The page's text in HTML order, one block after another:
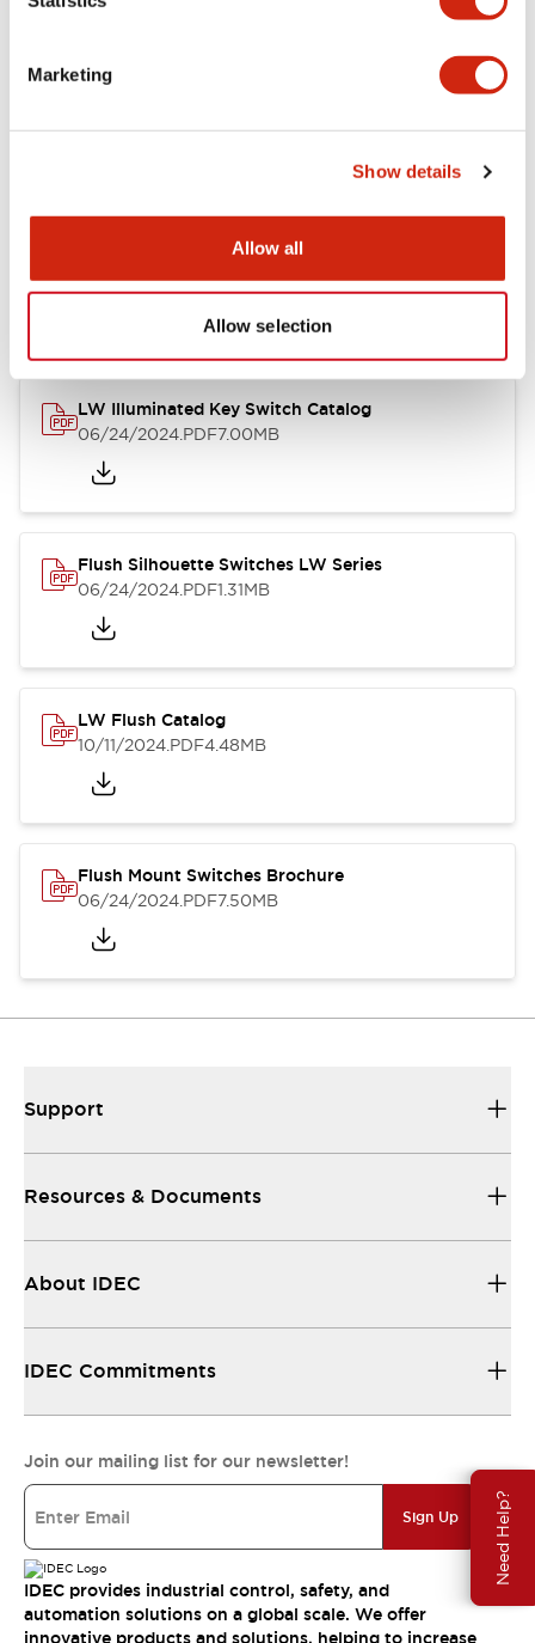
Marketing
Show details
Allow all
Allow selection
Need Help?
10/11/2024.PDF614.80KB
LW Illuminated Key Switch Catalog
06/24/2024.PDF7.00MB
Flush Silhouette Switches LW Series
06/24/2024.PDF1.31MB
LW Flush Catalog
10/11/2024.PDF4.48MB
Flush Mount Switches Brochure
06/24/2024.PDF7.50MB
Support
Resources & Documents
About IDEC
IDEC Commitments
Join our mailing list for our newsletter!
Sign Up
IDEC provides industrial control, safety, and
automation solutions on a global scale. We offer
innovative products and solutions, helping to increase